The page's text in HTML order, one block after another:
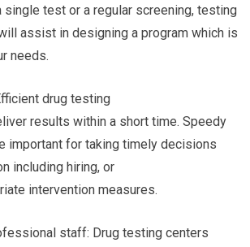
single test or a regular screening, testing
assist in designing a program which is
needs.
drug testing
results within a short time. Speedy
important for taking timely decisions
including hiring, or
intervention measures.
staff: Drug testing centers